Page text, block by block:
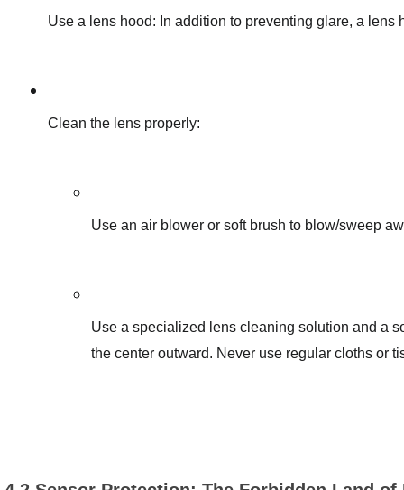
Use a lens hood: In addition to preventing glare, a
Clean the lens properly:
Use an air blower or soft brush to blow/sweep
Use a specialized lens cleaning solution and a
the center outward. Never use regular cloths or